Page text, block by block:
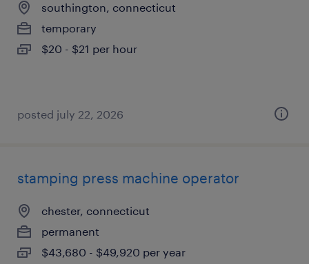
southington, connecticut
temporary
$20 - $21 per hour
posted july 22, 2026
stamping press machine operator
chester, connecticut
permanent
$43,680 - $49,920 per year